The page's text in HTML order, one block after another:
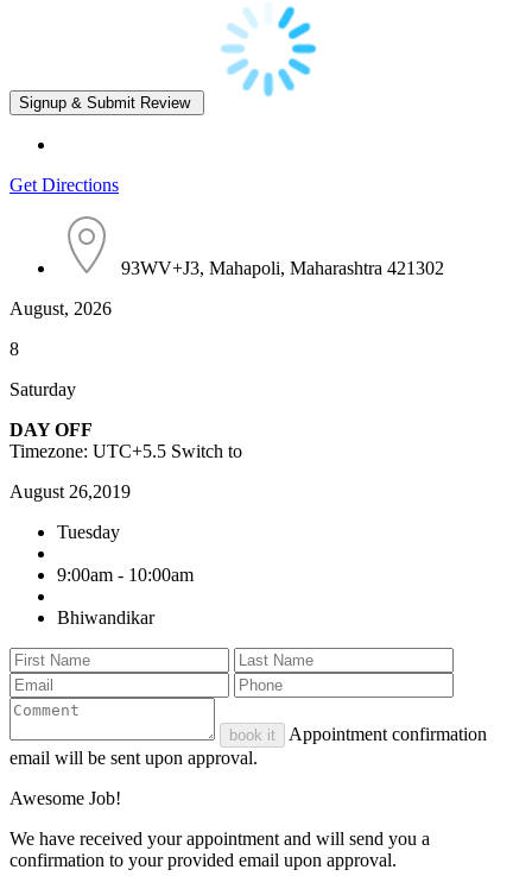
Get Directions
93WV+J3, Mahapoli, Maharashtra 421302
August, 2026
8
Saturday
DAY OFF
Timezone: UTC+5.5 Switch to
August 26,2019
Tuesday
9:00am - 10:00am
Bhiwandikar
book it
Appointment confirmation
email will be sent upon approval.
Awesome Job!
We have received your appointment and will send you a
confirmation to your provided email upon approval.